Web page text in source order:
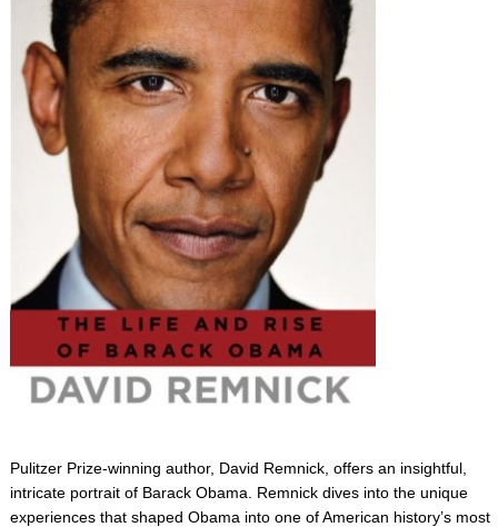
Pulitzer Prize-winning author, David Remnick, offers an insightful,
intricate portrait of Barack Obama. Remnick dives into the unique
experiences that shaped Obama into one of American history’s most